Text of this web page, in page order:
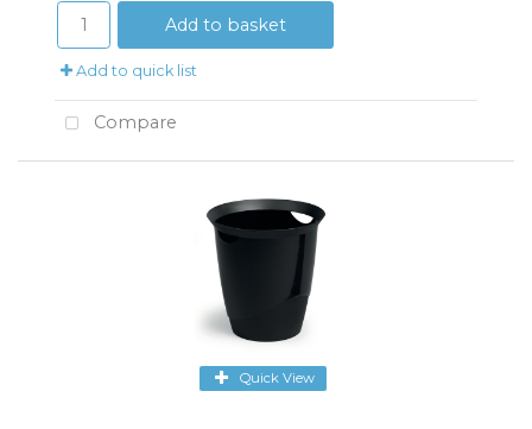
Add to basket
Add to quick list
Compare
Quick View